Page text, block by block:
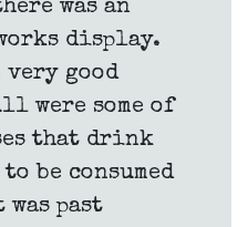
was an
display.
very good
were some of
that drink
be consumed
past